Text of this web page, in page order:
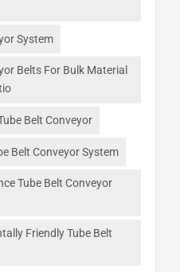
System
Belts For Bulk Material
Belt Conveyor
Belt Conveyor System
Tube Belt Conveyor
Friendly Tube Belt